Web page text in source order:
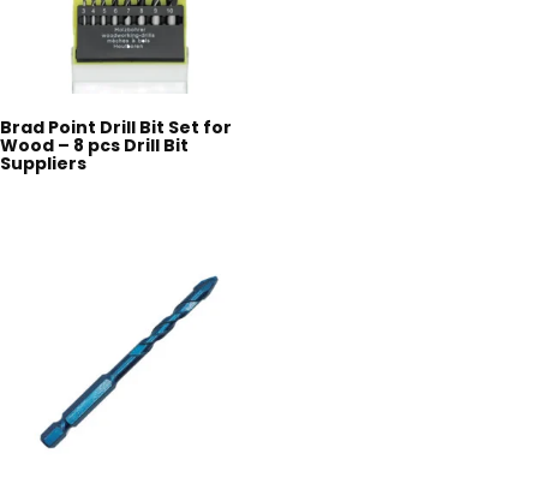
Brad Point Drill Bit Set for
Wood – 8 pcs Drill Bit
Suppliers